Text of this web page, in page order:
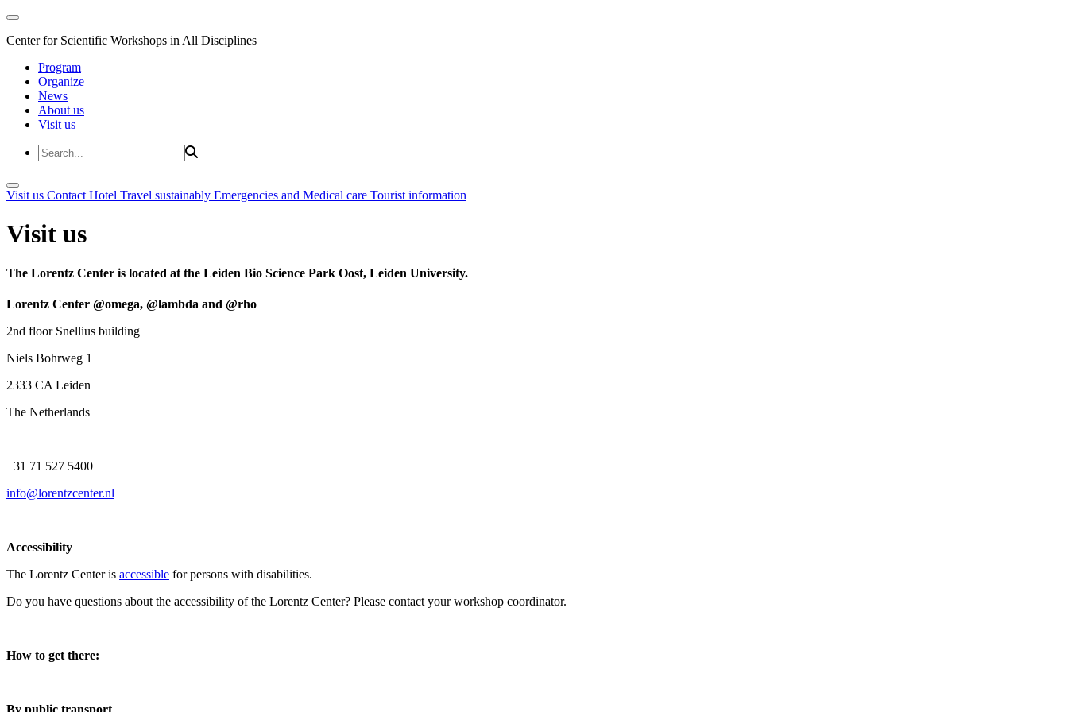
Center for Scientific Workshops in All Disciplines
Program
Organize
News
About us
Visit us
Visit us Contact Hotel Travel sustainably Emergencies and Medical care Tourist information
Visit us
The Lorentz Center is located at the Leiden Bio Science Park Oost, Leiden University.
Lorentz Center @omega, @lambda and @rho
2nd floor Snellius building
Niels Bohrweg 1
2333 CA Leiden
The Netherlands
+31 71 527 5400
info@lorentzcenter.nl
Accessibility
The Lorentz Center is accessible for persons with disabilities.
Do you have questions about the accessibility of the Lorentz Center? Please contact your workshop coordinator.
How to get there: